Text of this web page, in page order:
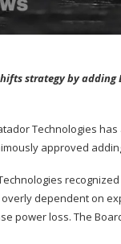
strategy by
Technologies has
approved
overly dependent on
power loss. The